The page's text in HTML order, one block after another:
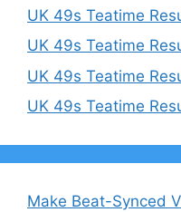
UK 49s Teatime
UK 49s Teatime
UK 49s Teatime
UK 49s Teatime
Make Beat-Synced